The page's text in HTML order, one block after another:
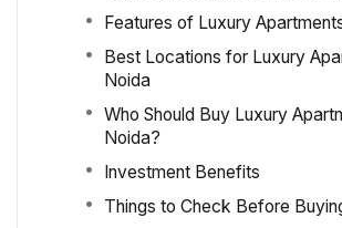
Features of Luxury
Best Locations for Luxury
Noida
Who Should Buy Luxury
Noida?
Investment Benefits
Things to Check Before